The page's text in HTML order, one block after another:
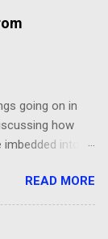
going on in
how
into
“product
or screen
you’ll be
READ MORE